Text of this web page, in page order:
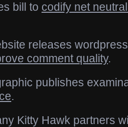
bill to codify net
releases
comment quality.
publishes
.
Kitty Hawk partners